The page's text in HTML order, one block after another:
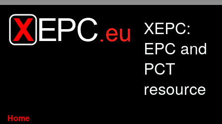
XEPC:
EPC and
PCT
resource
Home